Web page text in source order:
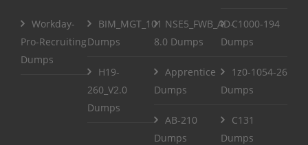
Workday-
Pro-Recruiting
Dumps
BIM_MGT_101
Dumps
NSE5_FWB_AD-
8.0 Dumps
C1000-194
Dumps
H19-
260_V2.0
Dumps
Apprentice
Dumps
1z0-1054-26
Dumps
AB-210
Dumps
C131
Dumps